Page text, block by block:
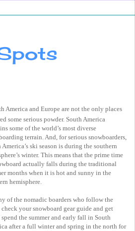
America and Europe are not the only places
some serious powder. South America
some of the world’s most diverse
terrain. And, for serious snowboarders,
America’s ski season is during the southern
winter. This means that the prime time
actually falls during the traditional
months when it is hot and sunny in the
hemisphere.
of the nomadic boarders who follow the
check yoursnowboard gear guide and get
spend the summer and early fall in South
after a full winter and spring in the north for